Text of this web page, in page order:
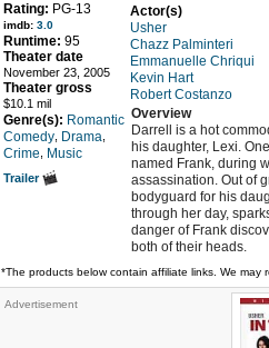
Rating: PG-13
imdb: 3.0
Runtime: 95
Theater date
November 23, 2005
Theater gross
$10.1 mil
Genre(s): Romantic
Comedy Drama
Crime Music
Trailer
Actor(s)
Usher
Chazz Palminteri
Emmanuelle Chriqui
Kevin Hart
Robert Costanzo
Overview
Darrell is a hot
his daughter, Lexi.
named Frank, during
assassination. Out of
bodyguard for his
through her day,
danger of Frank
both of their heads.
*The products below contain affiliate links. We may
Advertisement